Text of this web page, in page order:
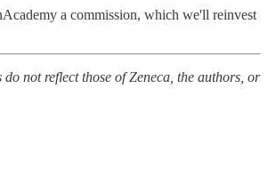
a commission, which we'll reinvest
not reflect those of Zeneca, the authors, or